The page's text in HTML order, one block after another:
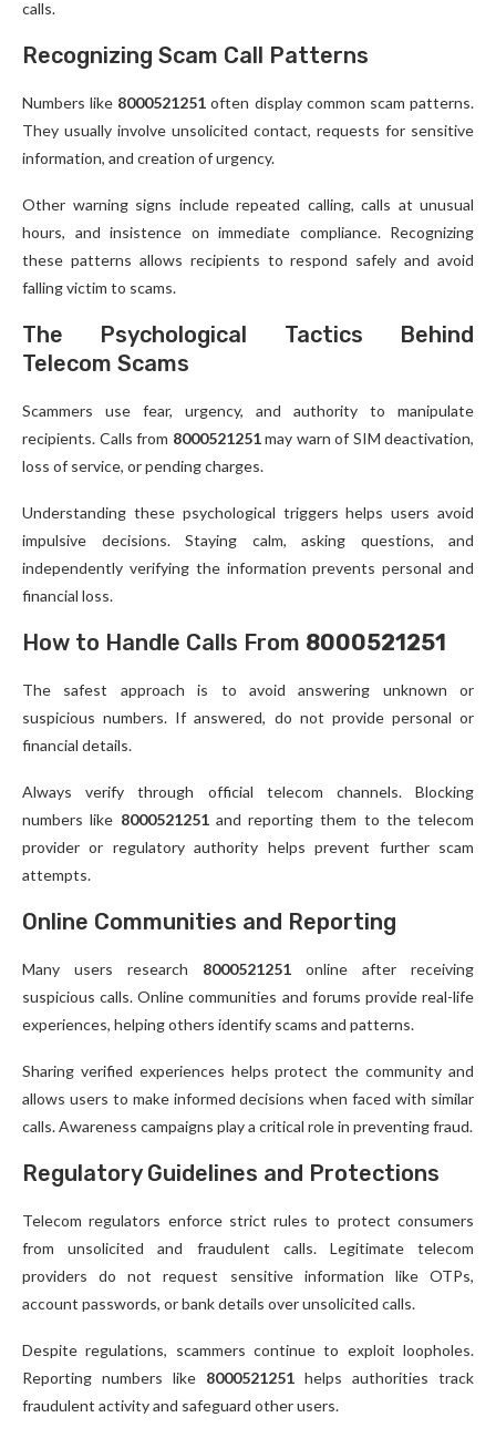
calls.
Recognizing Scam Call Patterns
Numbers like 8000521251 often display common scam patterns.
They usually involve unsolicited contact, requests for sensitive
information, and creation of urgency.
Other warning signs include repeated calling, calls at unusual
hours, and insistence on immediate compliance. Recognizing
these patterns allows recipients to respond safely and avoid
falling victim to scams.
The Psychological Tactics Behind
Telecom Scams
Scammers use fear, urgency, and authority to manipulate
recipients. Calls from 8000521251may warn of SIM deactivation,
loss of service, or pending charges.
Understanding these psychological triggers helps users avoid
impulsive decisions. Staying calm, asking questions, and
independently verifying the information prevents personal and
financial loss.
How to Handle Calls From 8000521251
The safest approach is to avoid answering unknown or
suspicious numbers. If answered, do not provide personal or
financial details.
Always verify through official telecom channels. Blocking
numbers like 8000521251and reporting them to the telecom
provider or regulatory authority helps prevent further scam
attempts.
Online Communities and Reporting
Many users research 8000521251 online after receiving
suspicious calls. Online communities and forums provide real-life
experiences, helping others identify scams and patterns.
Sharing verified experiences helps protect the community and
allows users to make informed decisions when faced with similar
calls. Awareness campaigns play a critical role in preventing fraud.
Regulatory Guidelines and Protections
Telecom regulators enforce strict rules to protect consumers
from unsolicited and fraudulent calls. Legitimate telecom
providers do not request sensitive information like OTPs,
account passwords, or bank details over unsolicited calls.
Despite regulations, scammers continue to exploit loopholes.
Reporting numbers like 8000521251 helps authorities track
fraudulent activity and safeguard other users.